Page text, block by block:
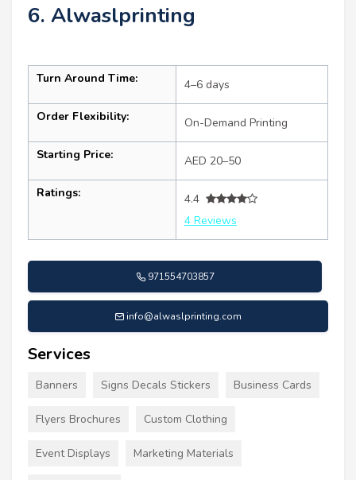
6. Alwaslprinting
Turn Around Time: 4–6 days
Order Flexibility: On-Demand Printing
Starting Price: AED 20–50
Ratings:
4.4
4 Reviews
971554703857
info@alwaslprinting.com
Services
Banners Signs Decals Stickers Business Cards
Flyers Brochures Custom Clothing
Event Displays Marketing Materials